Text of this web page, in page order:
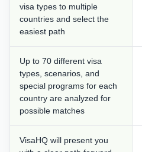
visa types to multiple
countries and select the
easiest path
Up to 70 different visa
types, scenarios, and
special programs for each
country are analyzed for
possible matches
VisaHQ will present you